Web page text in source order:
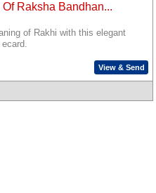
Raksha Bandhan...
of Rakhi with this elegant
ecard.
View & Send